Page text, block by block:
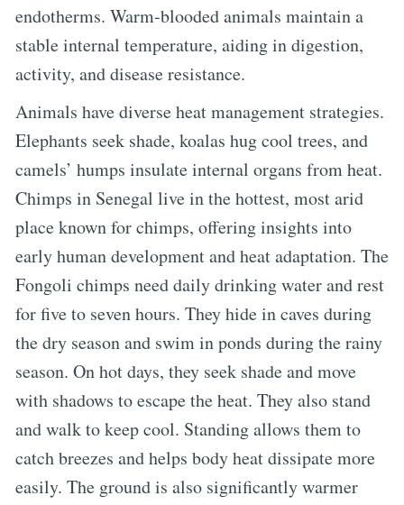
endotherms. Warm-blooded animals maintain a
stable internal temperature, aiding in digestion,
activity, and disease resistance.
Animals have diverse heat management strategies.
Elephants seek shade, koalas hug cool trees, and
camels’ humps insulate internal organs from heat.
Chimps in Senegal live in the hottest, most arid
place known for chimps, offering insights into
early human development and heat adaptation. The
Fongoli chimps need daily drinking water and rest
for five to seven hours. They hide in caves during
the dry season and swim in ponds during the rainy
season. On hot days, they seek shade and move
with shadows to escape the heat. They also stand
and walk to keep cool. Standing allows them to
catch breezes and helps body heat dissipate more
easily. The ground is also significantly warmer